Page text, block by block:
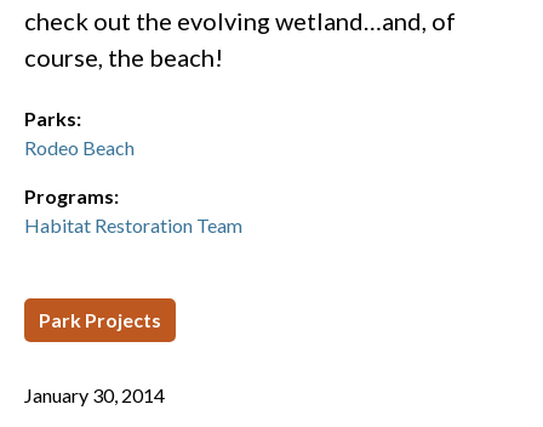
check out the evolving wetland…and, of
course, the beach!
Parks:
Rodeo Beach
Programs:
Habitat Restoration Team
Park Projects
January 30, 2014